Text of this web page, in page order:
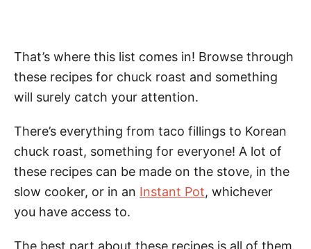
That’s where this list comes in! Browse through
these recipes for chuck roast and something
will surely catch your attention.
There’s everything from taco fillings to Korean
chuck roast, something for everyone! A lot of
these recipes can be made on the stove, in the
slow cooker, or in an Instant Pot, whichever
you have access to.
The best part about these recipes is all of them